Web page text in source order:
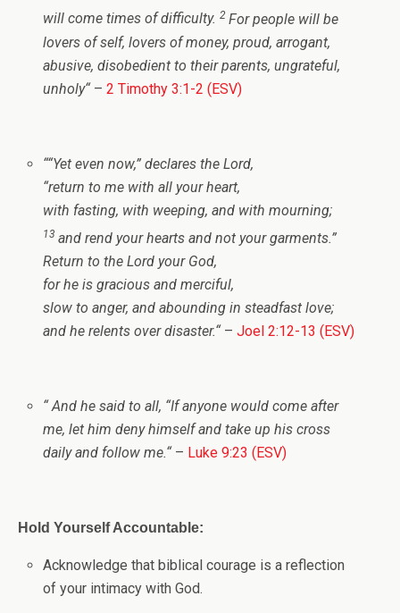
will come times of difficulty. 2 For people will be
lovers of self, lovers of money, proud, arrogant,
abusive, disobedient to their parents, ungrateful,
unholy“–2 Timothy 3:1-2 (ESV)
““Yet even now,” declares theLord,
“return to me with all your heart,
with fasting, with weeping, and with mourning;
13 and rend your hearts and not your garments.”
Return to theLord your God,
for he is gracious and merciful,
slow to anger, and abounding in steadfast love;
and he relents over disaster.“–Joel 2:12-13 (ESV)
“And he said to all, “If anyone would come after
me, let him deny himself and take up his cross
daily and follow me.“– Luke 9:23 (ESV)
Hold Yourself Accountable:
Acknowledge that biblical courage is a reflection
of your intimacy with God.